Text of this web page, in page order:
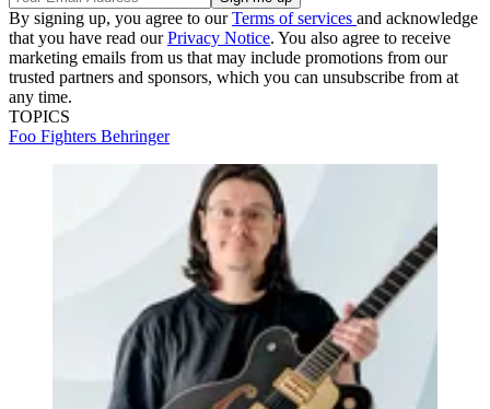
By signing up, you agree to ourTerms of services and acknowledge
that you have read ourPrivacy Notice. You also agree to receive
marketing emails from us that may include promotions from our
trusted partners and sponsors, which you can unsubscribe from at
any time.
TOPICS
Foo Fighters Behringer